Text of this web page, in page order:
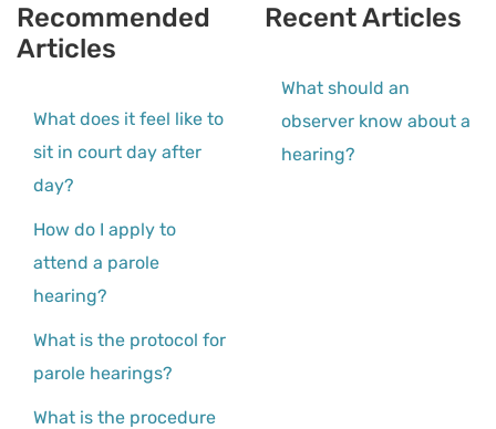
Recommended
Articles
What does it feel like to
sit in court day after
day?
How do I apply to
attend a parole
hearing?
What is the protocol for
parole hearings?
What is the procedure
Recent Articles
What should an
observer know about a
hearing?